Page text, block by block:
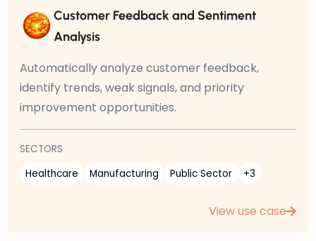
Customer Feedback and Sentiment
Analysis
Automatically analyze customer feedback,
identify trends, weak signals, and priority
improvement opportunities.
SECTORS
Healthcare
Manufacturing Public Sector +3
View use case